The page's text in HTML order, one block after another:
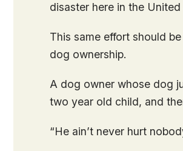
disaster here in the United
This same effort should
dog ownership.
A dog owner whose dog
two year old child, and
“He ain’t never hurt